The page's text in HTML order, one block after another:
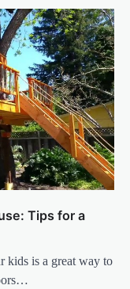
Tips for a
kids is a great way to